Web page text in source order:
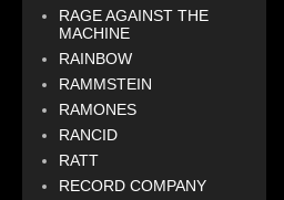
RAGE AGAINST THE
MACHINE
RAINBOW
RAMMSTEIN
RAMONES
RANCID
RATT
RECORD COMPANY